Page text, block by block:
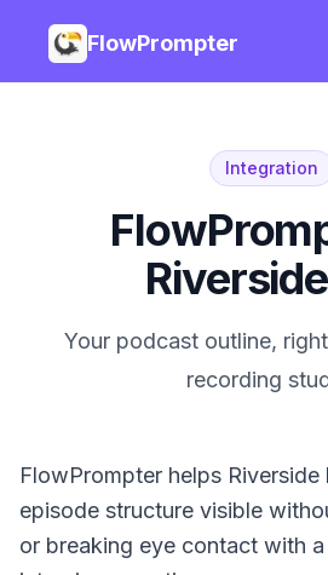
FlowPrompter
Integration
Your podcast outline,
recording
FlowPrompter helps
episode structure visible
or breaking eye contact with